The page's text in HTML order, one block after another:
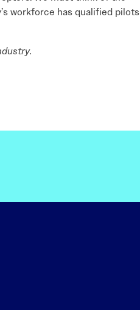
workforce has qualified pilots